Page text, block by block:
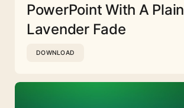
PowerPoint With A Plain
Lavender Fade
DOWNLOAD